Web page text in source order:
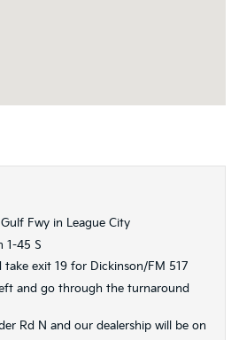
Fwy in League City
1-45 S
take exit 19 for Dickinson/FM 517
and go through the turnaround
Rd N and our dealership will be on